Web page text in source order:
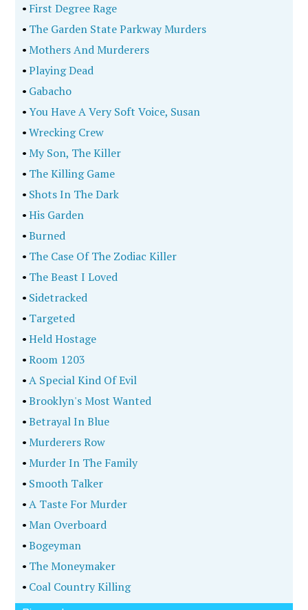
• First Degree Rage
• The Garden State Parkway Murders
•Mothers And Murderers
•Playing Dead
• Gabacho
•You Have A Very Soft Voice, Susan
•Wrecking Crew
•My Son, The Killer
• The Killing Game
• Shots In The Dark
•His Garden
•Burned
• The Case Of The Zodiac Killer
• The Beast I Loved
• Sidetracked
• Targeted
•Held Hostage
•Room 1203
•A Special Kind Of Evil
•Brooklyn's Most Wanted
•Betrayal In Blue
•Murderers Row
•Murder In The Family
• Smooth Talker
•A Taste For Murder
•Man Overboard
•Bogeyman
• The Moneymaker
• Coal Country Killing